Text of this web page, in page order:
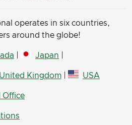
operates in six countries,
around the globe!
Japan
United Kingdom| USA
Office